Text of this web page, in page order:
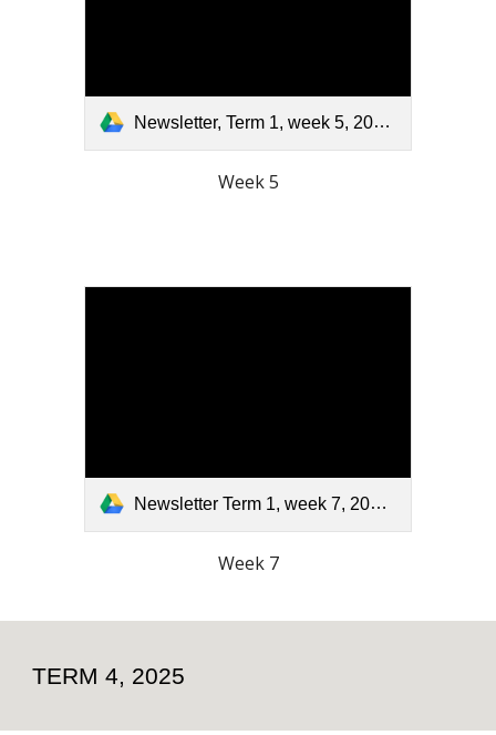
Newsletter, Term 1, week 5, 2026.pdf
Week 5
Newsletter Term 1, week 7, 2026.pdf
Week 7
TERM 4, 2025